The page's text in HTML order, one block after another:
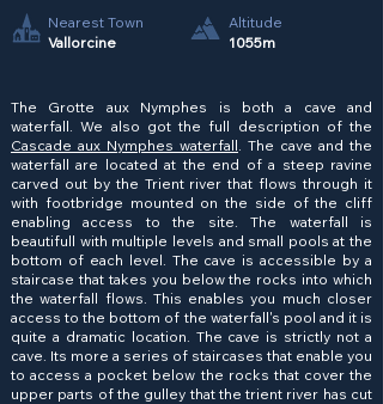
Nearest Town
Vallorcine
Altitude
1055m
The Grotte aux Nymphes is both a cave and
waterfall. We also got the full description of the
Cascade aux Nymphes waterfall. The cave and the
waterfall are located at the end of a steep ravine
carved out by the Trient river that flows through it
with footbridge mounted on the side of the cliff
enabling access to the site. The waterfall is
beautifull with multiple levels and small pools at the
bottom of each level. The cave is accessible by a
staircase that takes you below the rocks into which
the waterfall flows. This enables you much closer
access to the bottom of the waterfall's pool and it is
quite a dramatic location. The cave is strictly not a
cave. Its more a series of staircases that enable you
to access a pocket below the rocks that cover the
upper parts of the gulley that the trient river has cut